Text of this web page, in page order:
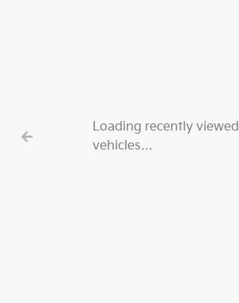
Loading recently viewed
vehicles…